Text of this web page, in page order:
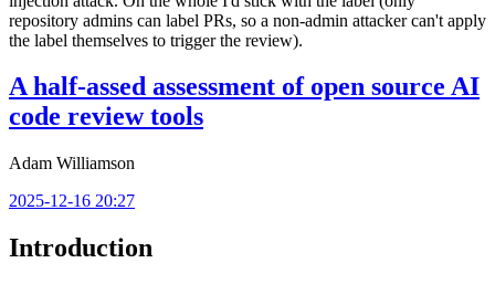
repository admins can label PRs, so a non-admin attacker can't apply
the label themselves to trigger the review).
A half-assed assessment of open source AI
code review tools
Adam Williamson
2025-12-16 20:27
Introduction